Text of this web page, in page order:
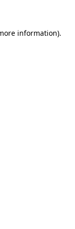
information).